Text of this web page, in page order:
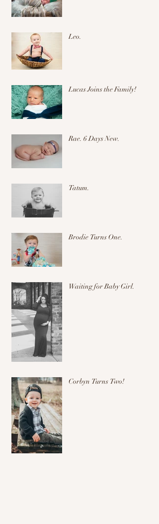
Leo.
Lucas Joins the Family!
Rae. 6 Days New.
Tatum.
Brodie Turns One.
Waiting for Baby Girl.
Corbyn Turns Two!